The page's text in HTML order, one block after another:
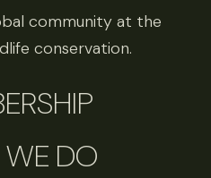
community at the
conservation.
DO